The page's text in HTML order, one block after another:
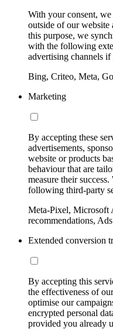
With your consent,
outside of our website
this purpose, we
with the following
advertising channels
Bing, Criteo, Meta,
Marketing
By accepting these
advertisements,
website or products
behaviour that are
measure their
following third-party
Meta-Pixel, Microsoft
recommendations,
Extended conversion
By accepting this
the effectiveness of
optimise our
encrypted personal
provided you already